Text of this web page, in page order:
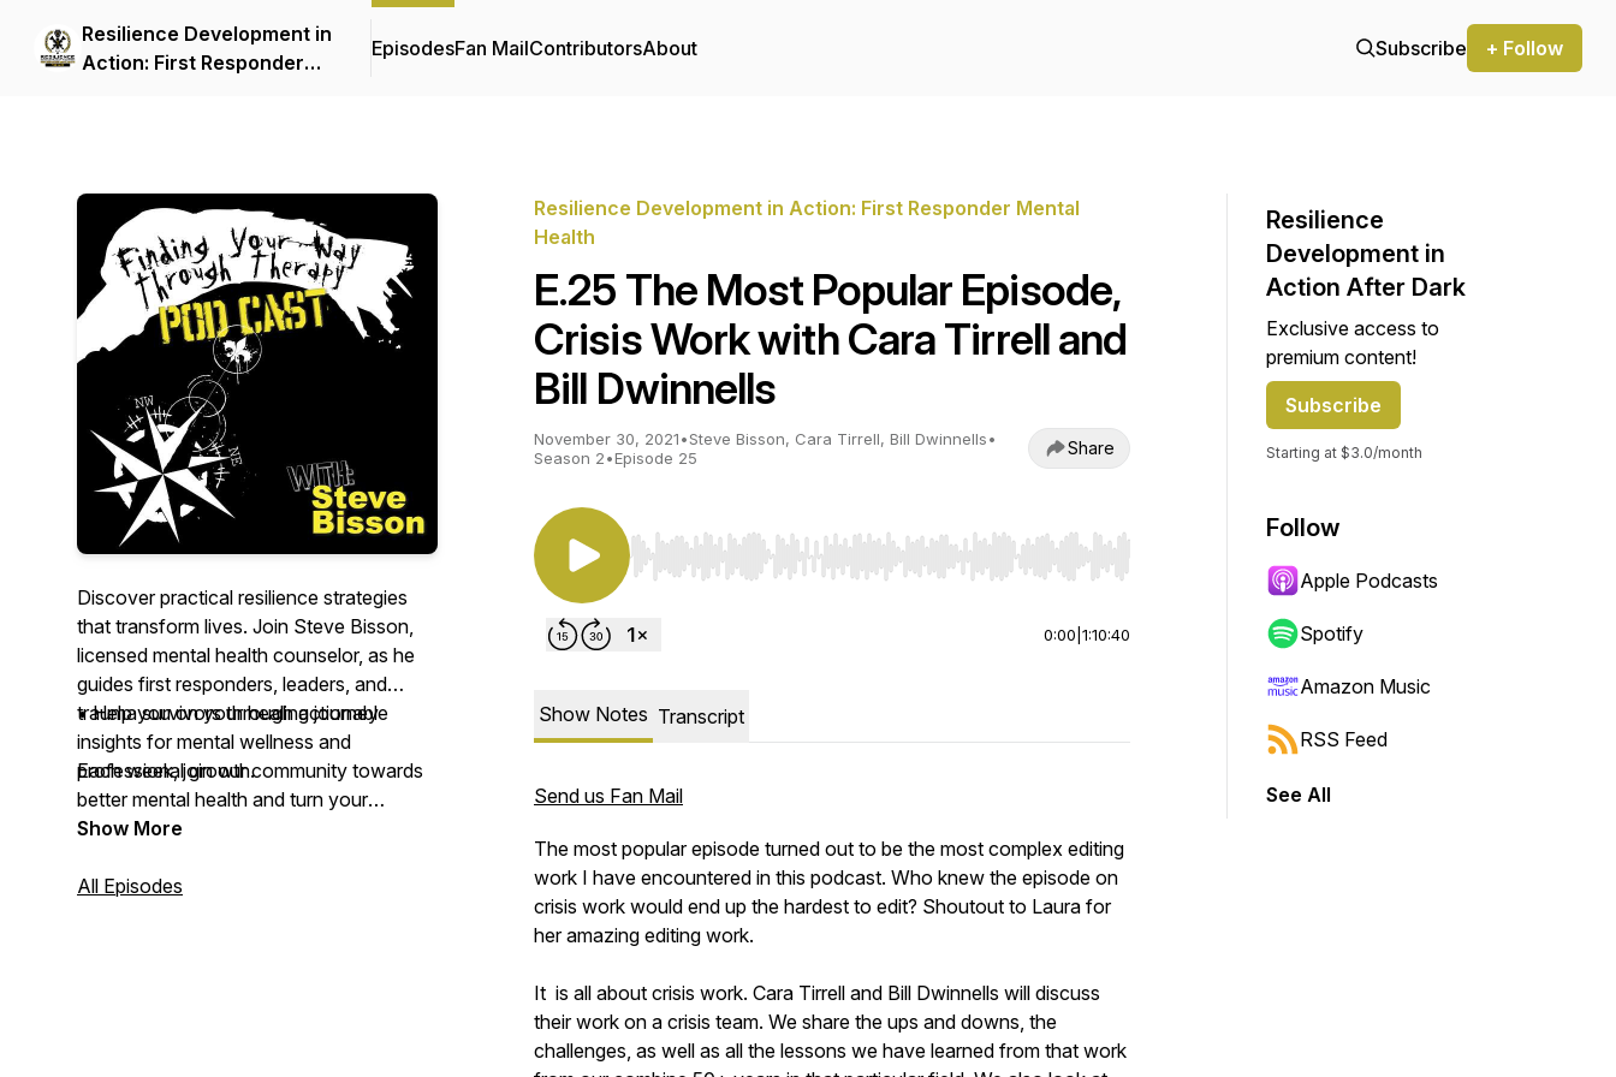
Resilience Development in
Action: First Responder
EpisodesFan MailContributorsAbout Subscribe + Follow
Discover practical resilience strategies
that transform lives. Join Steve Bisson,
licensed mental health counselor, as he
guides first responders, leaders, and
trauma survivors through actionable
insights for mental wellness and
professional growth.
Each week, dive deep into real
trauma recovery, and leadership
• Help you on your healing journey
Each week, join our community towards
better mental health and turn your
challenges into opportunities for growth
Show More
All Episodes
Resilience Development in Action: First Responder Mental
Health
E.25 The Most Popular Episode,
Crisis Work with Cara Tirrell and
Bill Dwinnells
November 30, 2021•Steve Bisson, Cara Tirrell, Bill Dwinnells•
Season 2•Episode 25 Share
Use Left/Right to seek, Home/End to jump to start or end. Hold shift to jump forward or backward.
0:00 1:10:40
Show Notes Transcript
Send us Fan Mail
The most popular episode turned out to be the most complex editing
work I have encountered in this podcast. Who knew the episode on
crisis work would end up the hardest to edit? Shoutout to Laura for
her amazing editing work.
It is all about crisis work. Cara Tirrell and Bill Dwinnells will discuss
their work on a crisis team. We share the ups and downs, the
challenges, as well as all the lessons we have learned from that work
Resilience
Development in
Action After Dark
Exclusive access to
premium content!
Subscribe
Starting at $3.0/month
Follow
Apple Podcasts
Spotify
Amazon Music
RSS Feed
See All